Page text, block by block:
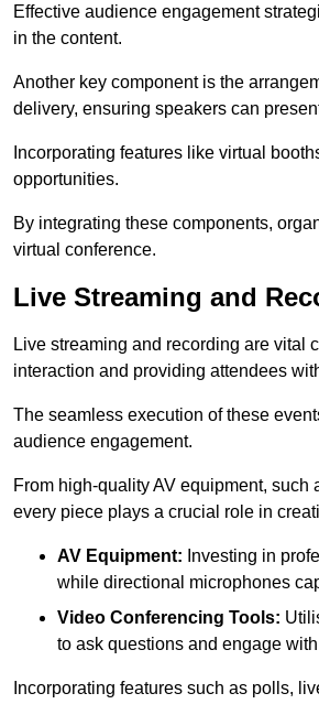
Effective audience engagement
in the content.
Another key component is the
delivery, ensuring speakers can
Incorporating features like virtual
opportunities.
By integrating these components,
virtual conference.
Live Streaming and
Live streaming and recording are vital
interaction and providing attendees
The seamless execution of these
audience engagement.
From high-quality AV equipment,
every piece plays a crucial role in
AV Equipment: Investing in
while directional microphones
Video Conferencing Tools:
to ask questions and engage
Incorporating features such as polls,